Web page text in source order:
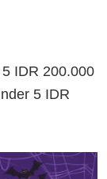
IDR 200.000
5 IDR